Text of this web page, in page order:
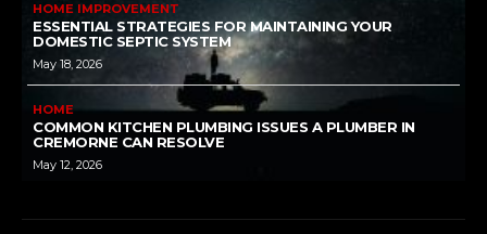
HOME IMPROVEMENT
ESSENTIAL STRATEGIES FOR MAINTAINING YOUR
DOMESTIC SEPTIC SYSTEM
May 18, 2026
HOME
COMMON KITCHEN PLUMBING ISSUES A PLUMBER IN
CREMORNE CAN RESOLVE
May 12, 2026